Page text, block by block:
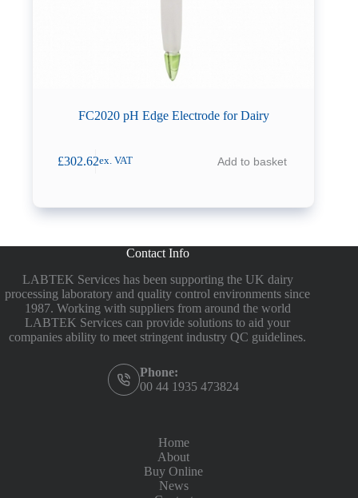
FC2020 pH Edge Electrode for Dairy
£302.62ex. VAT Add to basket
Contact Info
LABTEK Services has been supporting the UK dairy
processing laboratory and quality control environments since
1987. Working with suppliers from around the world
LABTEK Services can provide solutions to aid your
companies ability to meet stringent industry QC guidelines.
Phone:
00 44 1935 473824
Home
About
Buy Online
News